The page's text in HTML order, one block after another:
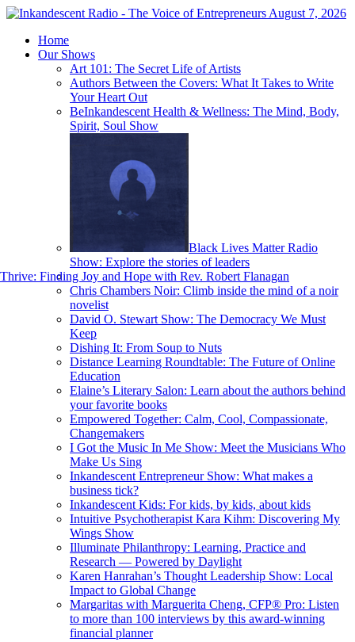
August 7, 2026
Home
Our Shows
Art 101: The Secret Life of Artists
Authors Between the Covers: What It Takes to Write
Your Heart Out
BeInkandescent Health & Wellness: The Mind, Body,
Spirit, Soul Show
Black Lives Matter Radio
Show: Explore the stories of leaders
Finding Joy and Hope with Rev. Robert Flanagan
Chris Chambers Noir: Climb inside the mind of a noir
novelist
David O. Stewart Show: The Democracy We Must
Keep
Dishing It: From Soup to Nuts
Distance Learning Roundtable: The Future of Online
Education
Elaine’s Literary Salon: Learn about the authors behind
your favorite books
Empowered Together: Calm, Cool, Compassionate,
Changemakers
I Got the Music In Me Show: Meet the Musicians Who
Make Us Sing
Inkandescent Entrepreneur Show: What makes a
business tick?
Inkandescent Kids: For kids, by kids, about kids
Intuitive Psychotherapist Kara Kihm: Discovering My
Wings Show
Illuminate Philanthropy: Learning, Practice and
Research — Powered by Daylight
Karen Hanrahan’s Thought Leadership Show: Local
Impact to Global Change
Margaritas with Marguerita Cheng, CFP® Pro: Listen
to more than 100 interviews by this award-winning
financial planner